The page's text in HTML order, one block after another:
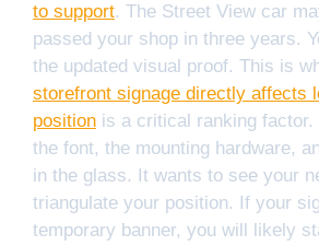
to support. The Street View car
passed your shop in three years.
the updated visual proof. This is
storefront signage directly affects
position is a critical ranking factor.
the font, the mounting hardware,
in the glass. It wants to see your
triangulate your position. If your
temporary banner, you will likely